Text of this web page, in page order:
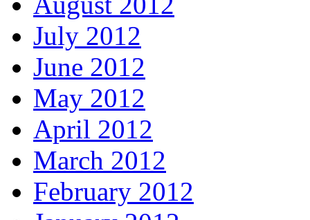
July 2012
June 2012
May 2012
April 2012
March 2012
February 2012